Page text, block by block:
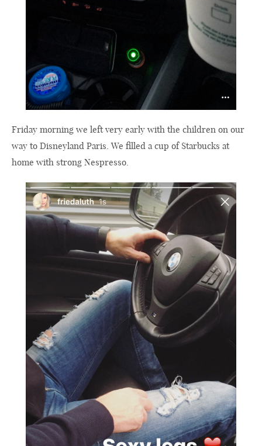
Friday morning we left very early with the children on our
way to Disneyland Paris. We filled a cup of Starbucks at
home with strong Nespresso.